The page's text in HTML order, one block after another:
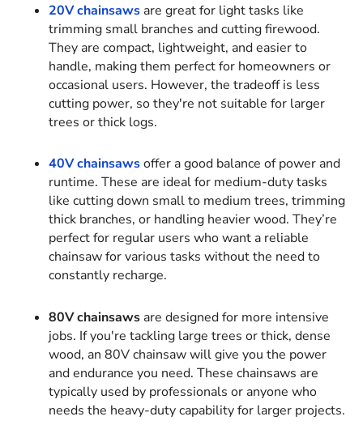
20V chainsaws are great for light tasks like
trimming small branches and cutting firewood.
They are compact, lightweight, and easier to
handle, making them perfect for homeowners or
occasional users. However, the tradeoff is less
cutting power, so they're not suitable for larger
trees or thick logs.
40V chainsawsoffer a good balance of power and
runtime. These are ideal for medium-duty tasks
like cutting down small to medium trees, trimming
thick branches, or handling heavier wood. They’re
perfect for regular users who want a reliable
chainsaw for various tasks without the need to
constantly recharge.
80V chainsaws are designed for more intensive
jobs. If you're tackling large trees or thick, dense
wood, an 80V chainsaw will give you the power
and endurance you need. These chainsaws are
typically used by professionals or anyone who
needs the heavy-duty capability for larger projects.